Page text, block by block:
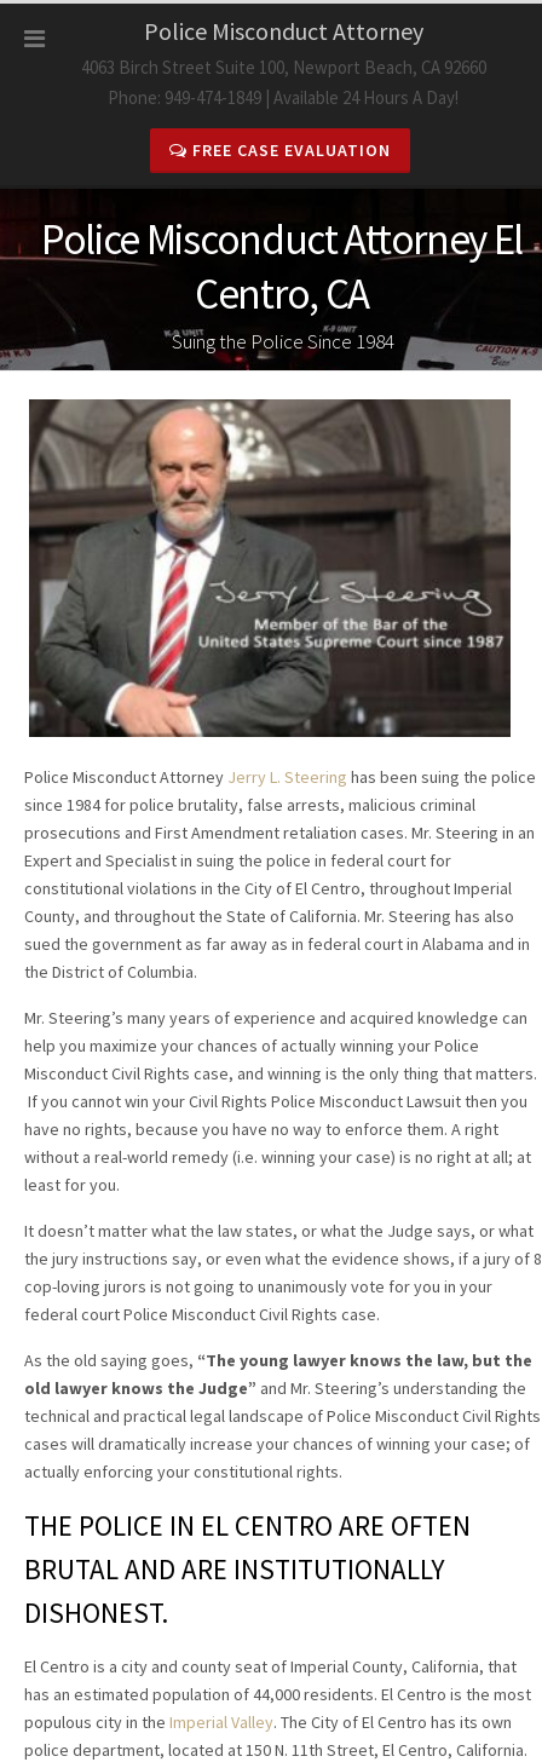
Police Misconduct Attorney
4063 Birch Street Suite 100, Newport Beach, CA 92660
Phone: 949-474-1849 | Available 24 Hours A Day!
FREE CASE EVALUATION
Police Misconduct Attorney El
Centro, CA
Suing the Police Since 1984
Police Misconduct Attorney Jerry L. Steering has been suing the police
since 1984 for police brutality, false arrests, malicious criminal
prosecutions and First Amendment retaliation cases. Mr. Steering in an
Expert and Specialist in suing the police in federal court for
constitutional violations in the City of El Centro, throughout Imperial
County, and throughout the State of California. Mr. Steering has also
sued the government as far away as in federal court in Alabama and in
the District of Columbia.
Mr. Steering’s many years of experience and acquired knowledge can
help you maximize your chances of actually winning your Police
Misconduct Civil Rights case, and winning is the only thing that matters.
If you cannot win your Civil Rights Police Misconduct Lawsuit then you
have no rights, because you have no way to enforce them. A right
without a real-world remedy (i.e. winning your case) is no right at all; at
least for you.
It doesn’t matter what the law states, or what the Judge says, or what
the jury instructions say, or even what the evidence shows, if a jury of 8
cop-loving jurors is not going to unanimously vote for you in your
federal court Police Misconduct Civil Rights case.
As the old saying goes, “The young lawyer knows the law, but the
old lawyer knows the Judge” and Mr. Steering’s understanding the
technical and practical legal landscape of Police Misconduct Civil Rights
cases will dramatically increase your chances of winning your case; of
actually enforcing your constitutional rights.
THE POLICE IN EL CENTRO ARE OFTEN
BRUTAL AND ARE INSTITUTIONALLY
DISHONEST.
El Centro is a city and county seat of Imperial County, California, that
has an estimated population of 44,000 residents. El Centro is the most
populous city in the Imperial Valley. The City of El Centro has its own
police department, located at 150 N. 11th Street, El Centro, California.